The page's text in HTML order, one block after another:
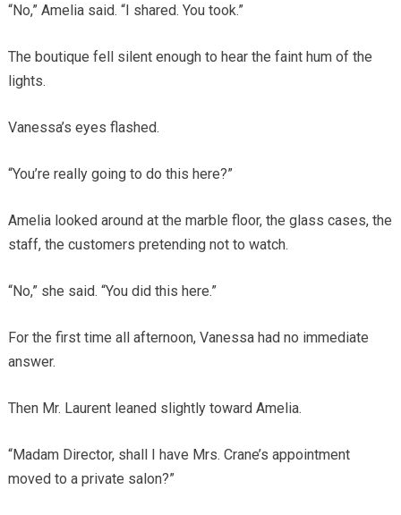
“No,” Amelia said. “I shared. You took.”
The boutique fell silent enough to hear the faint hum of the
lights.
Vanessa’s eyes flashed.
“You’re really going to do this here?”
Amelia looked around at the marble floor, the glass cases, the
staff, the customers pretending not to watch.
“No,” she said. “You did this here.”
For the first time all afternoon, Vanessa had no immediate
answer.
Then Mr. Laurent leaned slightly toward Amelia.
“Madam Director, shall I have Mrs. Crane’s appointment
moved to a private salon?”